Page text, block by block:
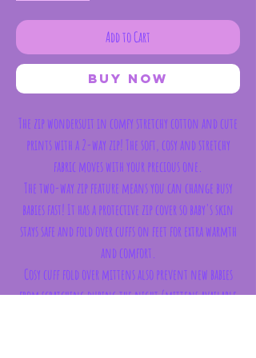
Add to Cart
Buy Now
The zip wondersuit in comfy stretchy cotton and cute
prints with a 2-way zip! The soft, cosy and stretchy
fabric moves with your precious one.
The two-way zip feature means you can change busy
babies fast! It has a protective zip cover so baby's skin
stays safe and fold over cuffs on feet for extra warmth
and comfort.
Cosy cuff fold over mittens also prevent new babies
from scratching during the night (mittens available